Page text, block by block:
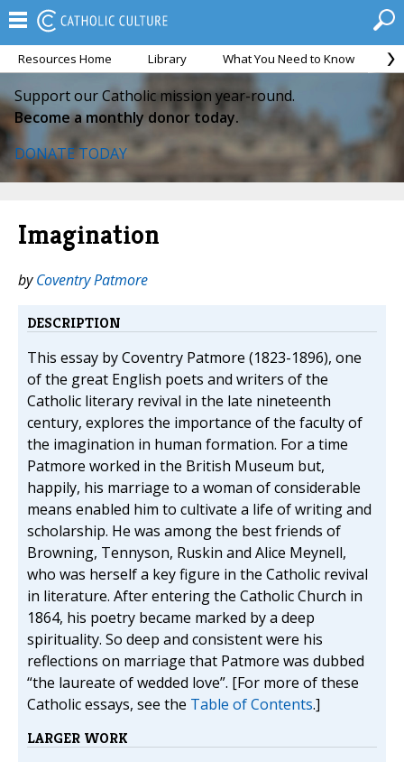
Resources Home Library What You Need to Know
Support our Catholic mission year-round.
Become a monthly donor today.
DONATE TODAY
Imagination
byCoventry Patmore
DESCRIPTION
This essay by Coventry Patmore (1823-1896), one
of the great English poets and writers of the
Catholic literary revival in the late nineteenth
century, explores the importance of the faculty of
the imagination in human formation. For a time
Patmore worked in the British Museum but,
happily, his marriage to a woman of considerable
means enabled him to cultivate a life of writing and
scholarship. He was among the best friends of
Browning, Tennyson, Ruskin and Alice Meynell,
who was herself a key figure in the Catholic revival
in literature. After entering the Catholic Church in
1864, his poetry became marked by a deep
spirituality. So deep and consistent were his
reflections on marriage that Patmore was dubbed
“the laureate of wedded love”. [For more of these
Catholic essays, see the Table of Contents.]
LARGER WORK